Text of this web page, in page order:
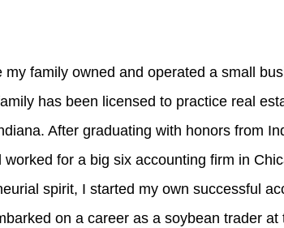
family owned and operated a small
has been licensed to practice real
After graduating with honors from
for a big six accounting firm in
spirit, I started my own successful
on a career as a soybean trader at